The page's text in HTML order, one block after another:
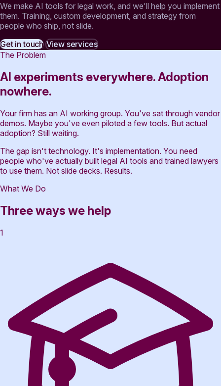
We make AI tools for legal work, and we'll help you implement
them. Training, custom development, and strategy from
people who ship, not slide.
Get in touch View services
The Problem
AI experiments everywhere. Adoption
nowhere.
Your firm has an AI working group. You've sat through vendor
demos. Maybe you've even piloted a few tools. But actual
adoption? Still waiting.
The gap isn't technology. It's implementation. You need
people who've actually built legal AI tools and trained lawyers
to use them. Not slide decks. Results.
What We Do
Three ways we help
1